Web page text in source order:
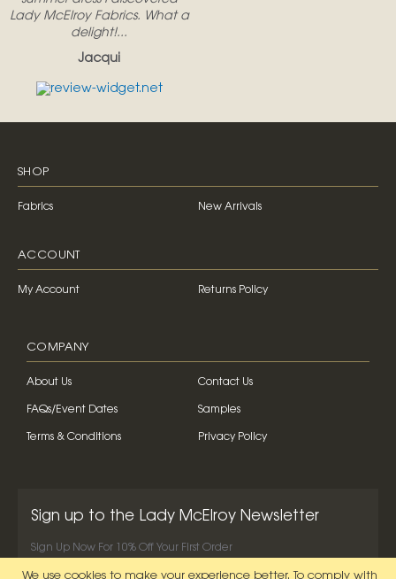
We use cookies to make your experience better. To comply with
Lady McElroy Fabrics. What a
delight!...
Jacqui
SHOP
Fabrics New Arrivals
ACCOUNT
My Account Returns Policy
COMPANY
About Us Contact Us
FAQs/Event Dates Samples
Terms & Conditions Privacy Policy
Sign up to the Lady McElroy Newsletter
Sign Up Now For 10% Off Your First Order